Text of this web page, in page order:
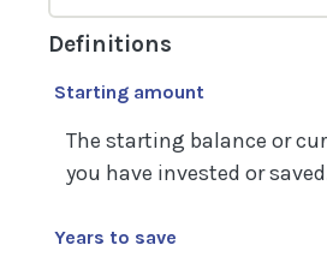
Definitions
Starting amount
The starting balance or
you have invested or
Years to save